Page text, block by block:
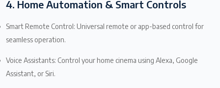
4. Home Automation & Smart Controls
Smart Remote Control: Universal remote or app-based control for
seamless operation.
Voice Assistants: Control your home cinema using Alexa, Google
Assistant, or Siri.